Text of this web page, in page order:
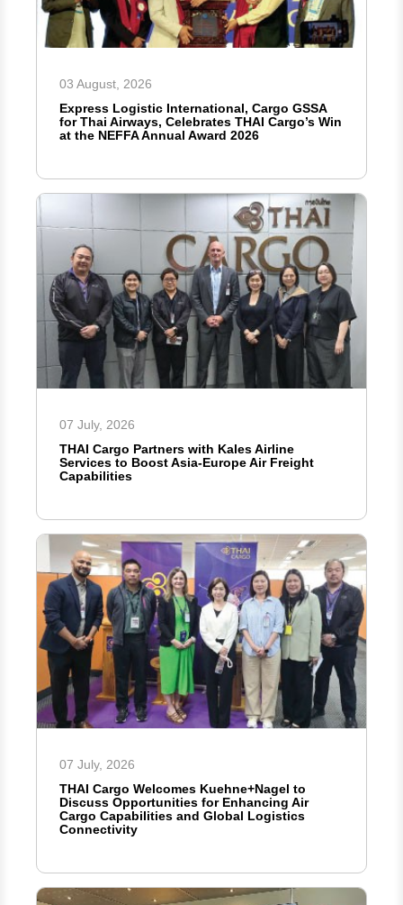
03 August, 2026
Express Logistic International, Cargo GSSA
for Thai Airways, Celebrates THAI Cargo’s Win
at the NEFFA Annual Award 2026
07 July, 2026
THAI Cargo Partners with Kales Airline
Services to Boost Asia-Europe Air Freight
Capabilities
07 July, 2026
THAI Cargo Welcomes Kuehne+Nagel to
Discuss Opportunities for Enhancing Air
Cargo Capabilities and Global Logistics
Connectivity